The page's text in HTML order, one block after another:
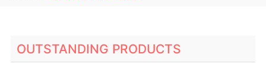
OUTSTANDING PRODUCTS